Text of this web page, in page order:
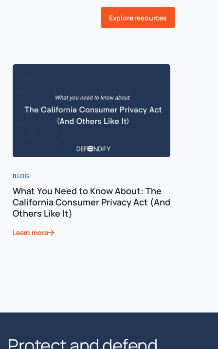
Explore resources
BLOG
What You Need to Know About: The
California Consumer Privacy Act (And
Others Like It)
Learn more